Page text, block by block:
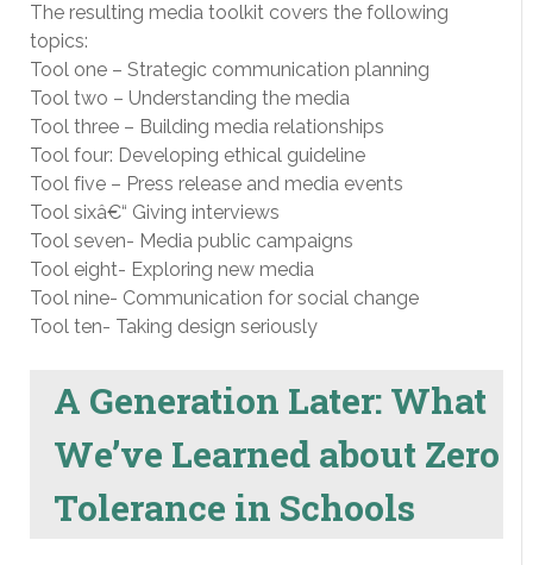
The resulting media toolkit covers the following
topics:
Tool one – Strategic communication planning
Tool two – Understanding the media
Tool three – Building media relationships
Tool four: Developing ethical guideline
Tool five – Press release and media events
Tool sixâ€“ Giving interviews
Tool seven- Media public campaigns
Tool eight- Exploring new media
Tool nine- Communication for social change
Tool ten- Taking design seriously
A Generation Later: What
We’ve Learned about Zero
Tolerance in Schools